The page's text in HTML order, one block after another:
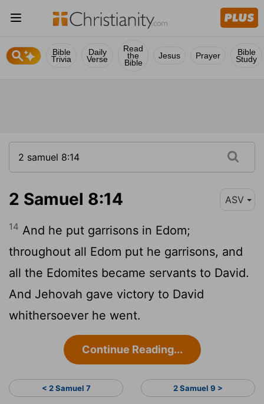
Bible
Trivia
Daily
Verse
Read
the
Bible
Jesus Prayer Bible
Study
2 Samuel 8:14 ASV
14 And he put garrisons in Edom;
throughout all Edom put he garrisons, and
all the Edomites became servants to David.
And Jehovah gave victory to David
whithersoever he went.
Continue Reading...
< 2 Samuel 7 2 Samuel 9 >